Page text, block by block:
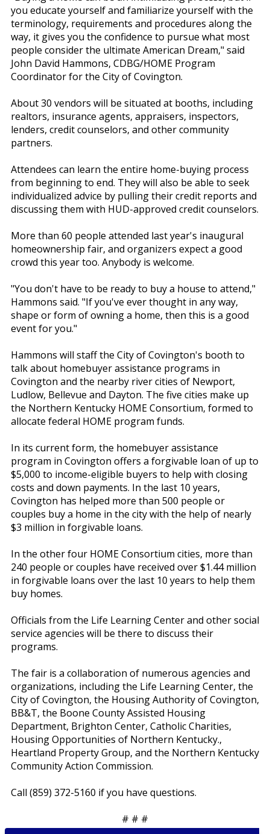
you educate yourself and familiarize yourself with the
terminology, requirements and procedures along the
way, it gives you the confidence to pursue what most
people consider the ultimate American Dream," said
John David Hammons, CDBG/HOME Program
Coordinator for the City of Covington.
About 30 vendors will be situated at booths, including
realtors, insurance agents, appraisers, inspectors,
lenders, credit counselors, and other community
partners.
Attendees can learn the entire home-buying process
from beginning to end. They will also be able to seek
individualized advice by pulling their credit reports and
discussing them with HUD-approved credit counselors.
More than 60 people attended last year's inaugural
homeownership fair, and organizers expect a good
crowd this year too. Anybody is welcome.
"You don't have to be ready to buy a house to attend,"
Hammons said. "If you've ever thought in any way,
shape or form of owning a home, then this is a good
event for you."
Hammons will staff the City of Covington's booth to
talk about homebuyer assistance programs in
Covington and the nearby river cities of Newport,
Ludlow, Bellevue and Dayton. The five cities make up
the Northern Kentucky HOME Consortium, formed to
allocate federal HOME program funds.
In its current form, the homebuyer assistance
program in Covington offers a forgivable loan of up to
$5,000 to income-eligible buyers to help with closing
costs and down payments. In the last 10 years,
Covington has helped more than 500 people or
couples buy a home in the city with the help of nearly
$3 million in forgivable loans.
In the other four HOME Consortium cities, more than
240 people or couples have received over $1.44 million
in forgivable loans over the last 10 years to help them
buy homes.
Officials from the Life Learning Center and other social
service agencies will be there to discuss their
programs.
The fair is a collaboration of numerous agencies and
organizations, including the Life Learning Center, the
City of Covington, the Housing Authority of Covington,
BB&T, the Boone County Assisted Housing
Department, Brighton Center, Catholic Charities,
Housing Opportunities of Northern Kentucky.,
Heartland Property Group, and the Northern Kentucky
Community Action Commission.
Call (859) 372-5160 if you have questions.
# # #